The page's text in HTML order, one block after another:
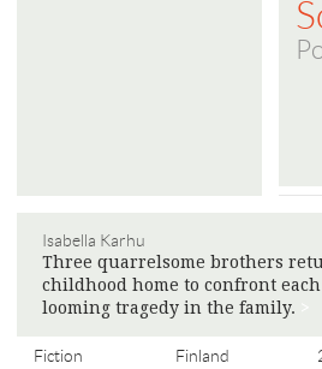
Isabella Karhu
Three quarrelsome brothers
childhood home to confront
looming tragedy in the family.
Fiction Finland